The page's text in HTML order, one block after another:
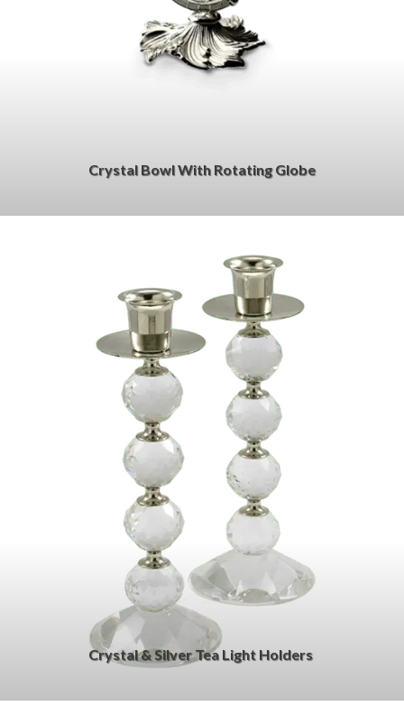
Crystal Bowl With Rotating Globe
Crystal & Silver Tea Light Holders